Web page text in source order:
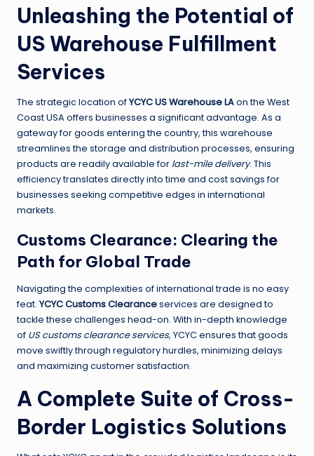
Unleashing the Potential of
US Warehouse Fulfillment
Services
The strategic location ofYCYC US Warehouse LAon the West
Coast USA offers businesses a significant advantage. As a
gateway for goods entering the country, this warehouse
streamlines the storage and distribution processes, ensuring
products are readily available for last-mile delivery. This
efficiency translates directly into time and cost savings for
businesses seeking competitive edges in international
markets.
Customs Clearance: Clearing the
Path for Global Trade
Navigating the complexities of international trade is no easy
feat. YCYC Customs Clearanceservices are designed to
tackle these challenges head-on. With in-depth knowledge
of US customs clearance services, YCYC ensures that goods
move swiftly through regulatory hurdles, minimizing delays
and maximizing customer satisfaction.
A Complete Suite of Cross-
Border Logistics Solutions